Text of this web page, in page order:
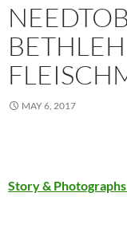
MAY 6, 2017
Story &